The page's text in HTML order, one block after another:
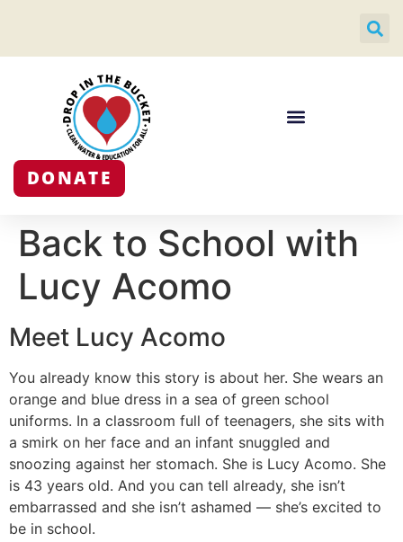
DONATE
Back to School with
Lucy Acomo
Meet Lucy Acomo
You already know this story is about her. She wears an
orange and blue dress in a sea of green school
uniforms. In a classroom full of teenagers, she sits with
a smirk on her face and an infant snuggled and
snoozing against her stomach. She is Lucy Acomo. She
is 43 years old. And you can tell already, she isn’t
embarrassed and she isn’t ashamed — she’s excited to
be in school.